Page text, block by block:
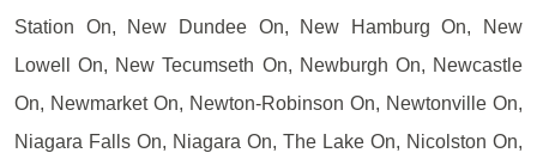
Station On, New Dundee On, New Hamburg On, New
Lowell On, New Tecumseth On, Newburgh On, Newcastle
On, Newmarket On, Newton-Robinson On, Newtonville On,
Niagara Falls On, Niagara On, The Lake On, Nicolston On,